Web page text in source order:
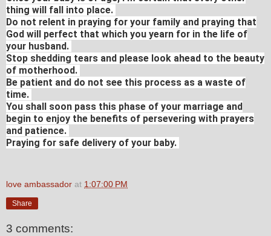
thing will fall into place.
Do not relent in praying for your family and praying that
God will perfect that which you yearn for in the life of
your husband.
Stop shedding tears and please look ahead to the beauty
of motherhood.
Be patient and do not see this process as a waste of
time.
You shall soon pass this phase of your marriage and
begin to enjoy the benefits of persevering with prayers
and patience.
Praying for safe delivery of your baby.
love ambassador at 1:07:00 PM
Share
3 comments: